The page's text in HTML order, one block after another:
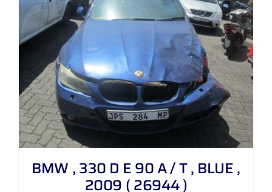
BMW , 330 D E 90 A / T , BLUE ,
2009 ( 26944 )